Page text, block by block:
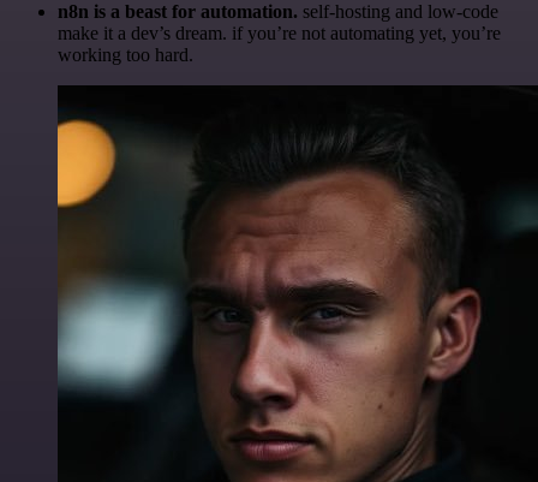
n8n is a beast for automation. self-hosting and low-code
make it a dev’s dream. if you’re not automating yet, you’re
working too hard.